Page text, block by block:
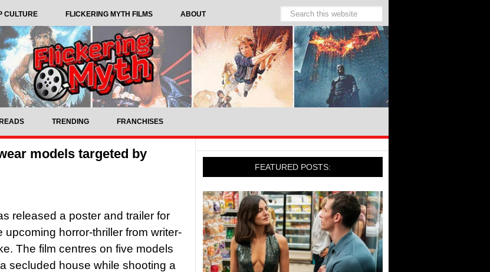
CULTURE FLICKERING MYTH FILMS ABOUT
TRENDING FRANCHISES
models targeted by
released a poster and trailer for
upcoming horror-thriller from writer-
The film centres on five models
secluded house while shooting a
FEATURED POSTS: